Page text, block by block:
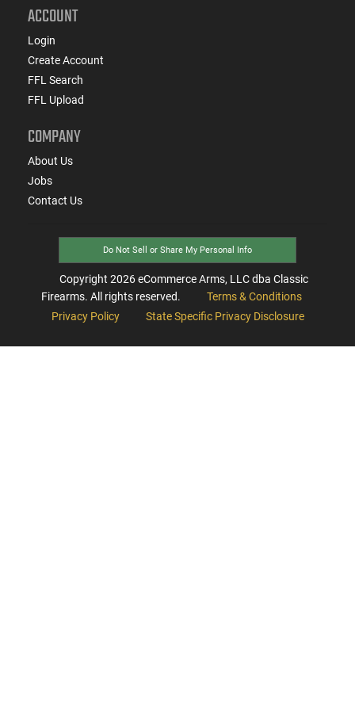
ACCOUNT
Login
Create Account
FFL Search
FFL Upload
COMPANY
About Us
Jobs
Contact Us
Do Not Sell or Share My Personal Info
Copyright 2026eCommerce Arms, LLC dba Classic
Firearms. All rights reserved.
Terms & Conditions
Privacy Policy
State Specific Privacy Disclosure